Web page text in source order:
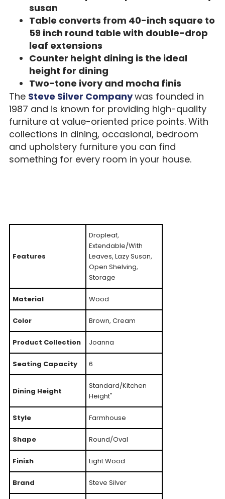
susan
Table converts from 40-inch square to
59 inch round table with double-drop
leaf extensions
Counter height dining is the ideal
height for dining
Two-tone ivory and mocha finis
The Steve Silver Companywas founded in
1987 and is known for providing high-quality
furniture at value-oriented price points. With
collections in dining, occasional, bedroom
and upholstery furniture you can find
something for every room in your house.
Features
Dropleaf,
Extendable/With
Leaves, Lazy Susan,
Open Shelving,
Storage
Material Wood
Color Brown, Cream
Product Collection Joanna
Seating Capacity 6
Dining Height
Standard/Kitchen
Height"
Style Farmhouse
Shape Round/Oval
Finish Light Wood
Brand Steve Silver